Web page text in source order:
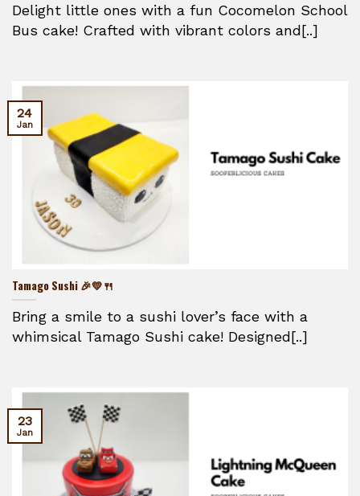
Delight little ones with a fun Cocomelon School
Bus cake! Crafted with vibrant colors and[..]
Tamago Sushi 🎉💛🍴
Bring a smile to a sushi lover’s face with a
whimsical Tamago Sushi cake! Designed[..]
24
Jan
23
Jan